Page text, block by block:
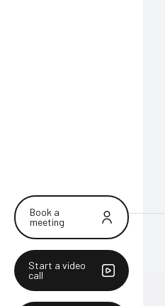
Book a
meeting
Start a video
call